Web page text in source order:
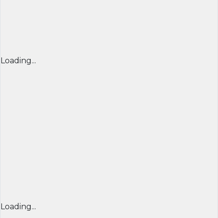
Loading...
Loading...